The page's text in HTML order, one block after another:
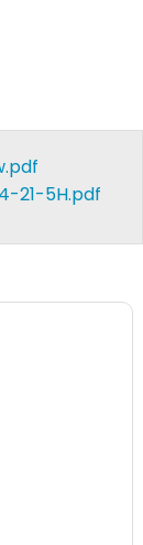
21-5H.pdf